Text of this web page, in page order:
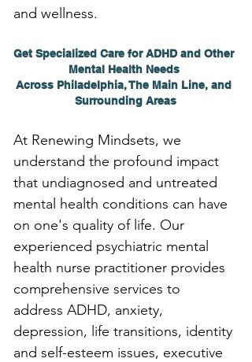
and wellness.
Get Specialized Care for ADHD and Other
Mental Health Needs
Across Philadelphia, The Main Line, and
Surrounding Areas
At Renewing Mindsets, we
understand the profound impact
that undiagnosed and untreated
mental health conditions can have
on one's quality of life. Our
experienced psychiatric mental
health nurse practitioner provides
comprehensive services to
address ADHD, anxiety,
depression, life transitions, identity
and self-esteem issues, executive